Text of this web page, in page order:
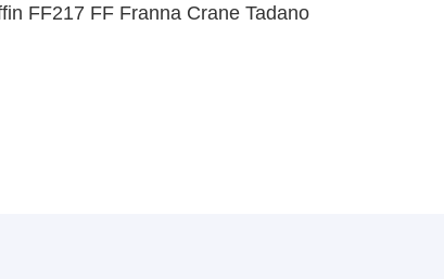
FF217 FF Franna Crane Tadano